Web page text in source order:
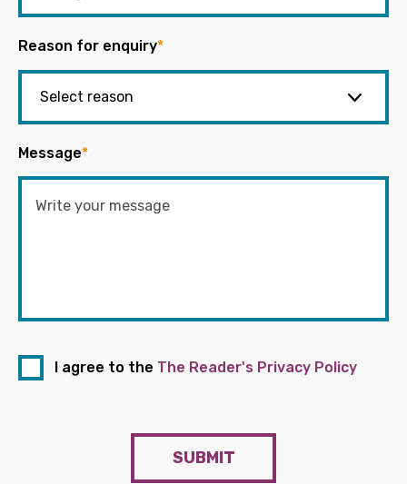
Reason for enquiry*
Message*
I agree to the The Reader's Privacy Policy
SUBMIT